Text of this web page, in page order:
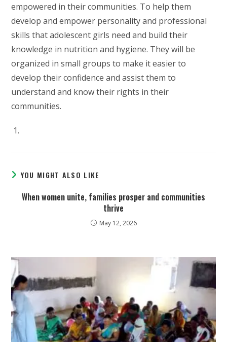
empowered in their communities. To help them
develop and empower personality and professional
skills that adolescent girls need and build their
knowledge in nutrition and hygiene. They will be
organized in small groups to make it easier to
develop their confidence and assist them to
understand and know their rights in their
communities.
YOU MIGHT ALSO LIKE
When women unite, families prosper and communities
thrive
May 12, 2026